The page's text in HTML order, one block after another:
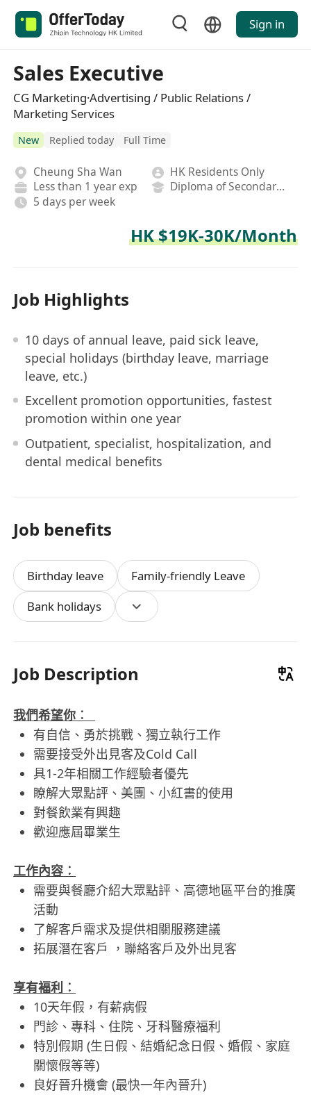
Sign in
Sales Executive
CG Marketing·Advertising / Public Relations /
Marketing Services
New Replied today Full Time
Cheung Sha Wan
HK Residents Only
Less than 1 year exp
Diploma of Secondary School
5 days per week
HK $19K-30K/Month
Job Highlights
10 days of annual leave, paid sick leave,
special holidays (birthday leave, marriage
leave, etc.)
Excellent promotion opportunities, fastest
promotion within one year
Outpatient, specialist, hospitalization, and
dental medical benefits
Job benefits
Birthday leave
Family-friendly Leave
Bank holidays
Job Description
我們希望你︰
有自信、勇於挑戰、獨立執行工作
需要接受外出見客及Cold Call
具1-2年相關工作經驗者優先
瞭解大眾點評、美團、小紅書的使用
對餐飲業有興趣
歡迎應屆畢業生
工作內容︰
需要與餐廳介紹大眾點評、高德地區平台的推廣
活動
了解客戶需求及提供相關服務建議
拓展潛在客戶 ，聯絡客戶及外出見客
享有褔利︰
10天年假，有薪病假
門診、專科、住院、牙科醫療福利
特別假期 (生日假、結婚紀念日假、婚假、家庭
關懷假等等)
良好晉升機會 (最快一年內晉升)